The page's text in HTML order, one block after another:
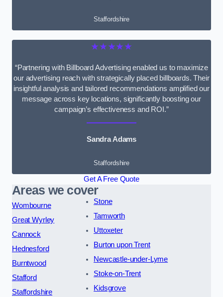
Staffordshire
★★★★★
“Partnering with Billboard Advertising enabled us to maximize
our advertising reach with strategically placed billboards. Their
insightful analysis and tailored recommendations amplified our
message across key locations, significantly boosting our
campaign’s effectiveness and ROI.”
Sandra Adams
Staffordshire
Get A Free Quote
Areas we cover
Wombourne
Great Wyrley
Cannock
Hednesford
Burntwood
Stafford
Staffordshire
Stone
Tamworth
Uttoxeter
Burton upon Trent
Newcastle-under-Lyme
Stoke-on-Trent
Kidsgrove